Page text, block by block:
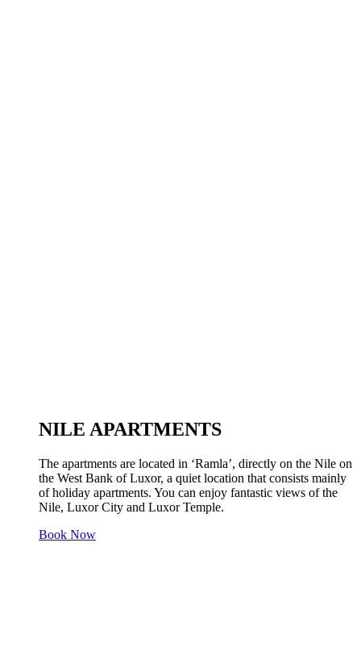
NILE APARTMENTS
The apartments are located in ‘Ramla’, directly on the Nile on
the West Bank of Luxor, a quiet location that consists mainly
of holiday apartments. You can enjoy fantastic views of the
Nile, Luxor City and Luxor Temple.
Book Now